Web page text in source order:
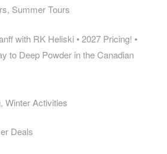
Summer Tours
with RK Heliski • 2027 Pricing! •
to Deep Powder in the Canadian
Winter Activities
Deals